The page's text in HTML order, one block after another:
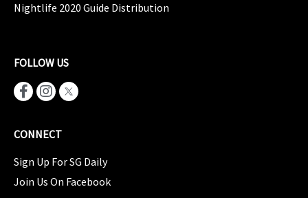
Nightlife 2020 Guide Distribution
FOLLOW US
CONNECT
Sign Up For SG Daily
Join Us On Facebook